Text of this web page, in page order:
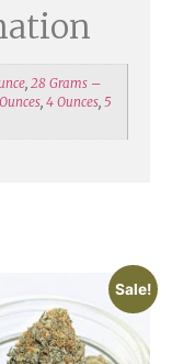
Sale!
28 Grams –
4 Ounces 5